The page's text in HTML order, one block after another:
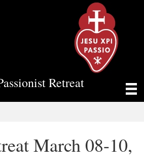
Retreat
MARCH 08-10,
March 08-10,